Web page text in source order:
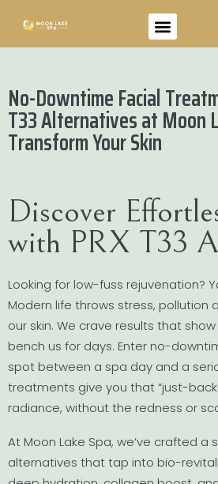
No-Downtime Facial
T33 Alternatives at Moon
Transform Your Skin
Discover
with PRX T33
Looking for low-fuss rejuvenation?
Modern life throws stress, pollution
our skin. We crave results that
bench us for days. Enter no-
spot between a spa day and a
treatments give you that “just-
radiance, without the redness or
At Moon Lake Spa, we’ve crafted a
alternatives that tap into bio-